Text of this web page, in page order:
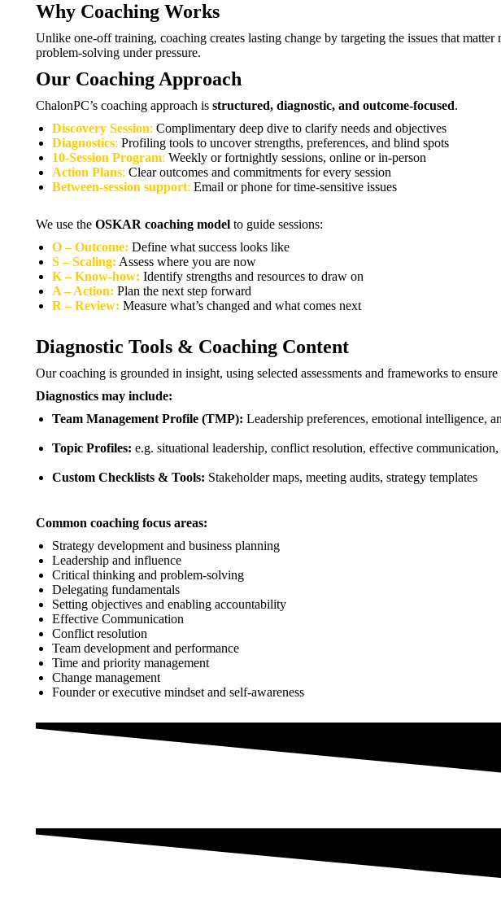
Why Coaching Works
Unlike one-off training, coaching creates lasting change by targeting the issues that
problem-solving under pressure.
Our Coaching Approach
ChalonPC’s coaching approach is structured, diagnostic, and outcome-focused.
Discovery Session: Complimentary deep dive to clarify needs and objectives
Diagnostics: Profiling tools to uncover strengths, preferences, and blind spots
10-Session Program: Weekly or fortnightly sessions, online or in-person
Action Plans: Clear outcomes and commitments for every session
Between-session support: Email or phone for time-sensitive issues
We use the OSKAR coaching model to guide sessions:
O – Outcome: Define what success looks like
S – Scaling: Assess where you are now
K – Know-how: Identify strengths and resources to draw on
A – Action: Plan the next step forward
R – Review: Measure what’s changed and what comes next
Diagnostic Tools & Coaching Content
Our coaching is grounded in insight, using selected assessments and frameworks to
Diagnostics may include:
Team Management Profile (TMP): Leadership preferences, emotional intelligence,
Topic Profiles: e.g. situational leadership, conflict resolution, effective
Custom Checklists & Tools: Stakeholder maps, meeting audits, strategy templates
Common coaching focus areas:
Strategy development and business planning
Leadership and influence
Critical thinking and problem-solving
Delegating fundamentals
Setting objectives and enabling accountability
Effective Communication
Conflict resolution
Team development and performance
Time and priority management
Change management
Founder or executive mindset and self-awareness